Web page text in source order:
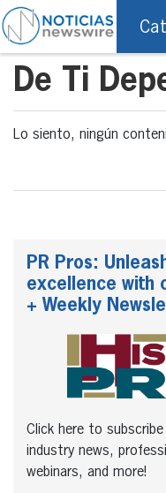
De Ti
Lo siento, ningún
PR Pros:
excellence with
+ Weekly
Click here to
industry news,
webinars, and more!